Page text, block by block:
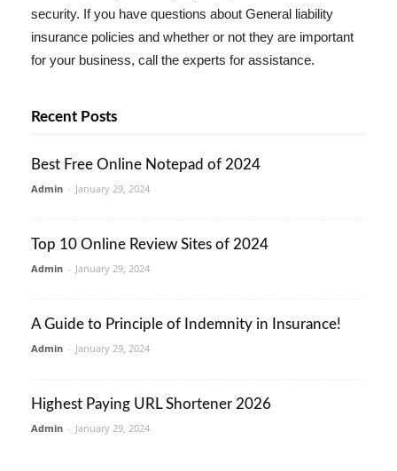
security. If you have questions about General liability
insurance policies and whether or not they are important
for your business, call the experts for assistance.
Recent Posts
Best Free Online Notepad of 2024
Admin - January 29, 2024
Top 10 Online Review Sites of 2024
Admin - January 29, 2024
A Guide to Principle of Indemnity in Insurance!
Admin - January 29, 2024
Highest Paying URL Shortener 2026
Admin - January 29, 2024